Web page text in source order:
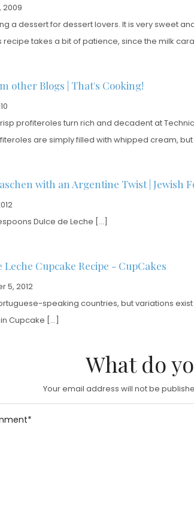
2009
a dessert for dessert lovers. It is very sweet
recipe takes a bit of patience, since the milk
other Blogs | That's Cooking!
profiteroles turn rich and decadent at
are simply filled with whipped cream,
with an Argentine Twist | Jewish
Dulce de Leche […]
Leche Cupcake Recipe - CupCakes
5, 2012
speaking countries, but variations
Cupcake […]
What do
Your email address will not be